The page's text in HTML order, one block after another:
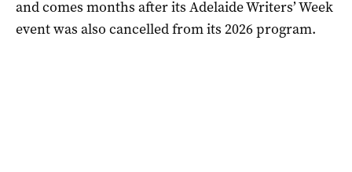
and comes months after its Adelaide Writers’ Week
event was also cancelled from its 2026 program.